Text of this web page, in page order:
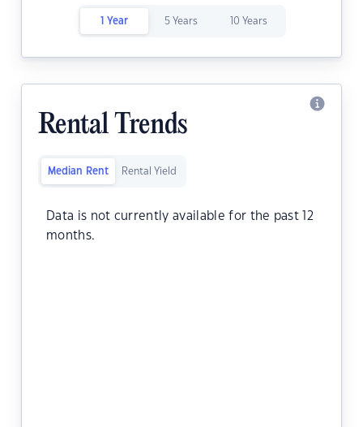
1 Year 5 Years 10 Years
Rental Trends
Median Rent Rental Yield
Data is not currently available for the past 12
months.